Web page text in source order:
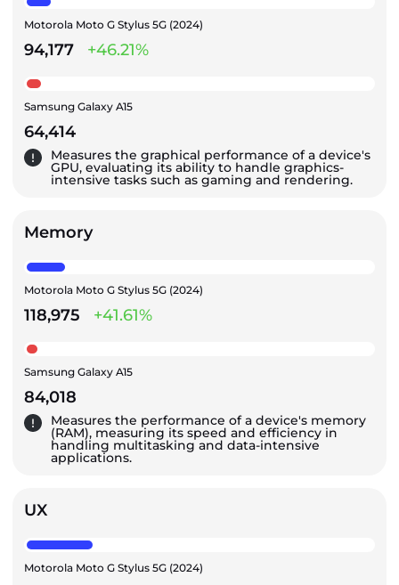
Motorola Moto G Stylus 5G (2024)
94,177 +46.21%
Samsung Galaxy A15
64,414
Measures the graphical performance of a device's
GPU, evaluating its ability to handle graphics-
intensive tasks such as gaming and rendering.
Memory
Motorola Moto G Stylus 5G (2024)
118,975 +41.61%
Samsung Galaxy A15
84,018
Measures the performance of a device's memory
(RAM), measuring its speed and efficiency in
handling multitasking and data-intensive
applications.
UX
Motorola Moto G Stylus 5G (2024)